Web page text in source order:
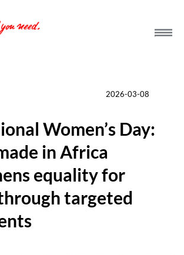
2026-03-08
Women’s Day:
in Africa
equality for
targeted